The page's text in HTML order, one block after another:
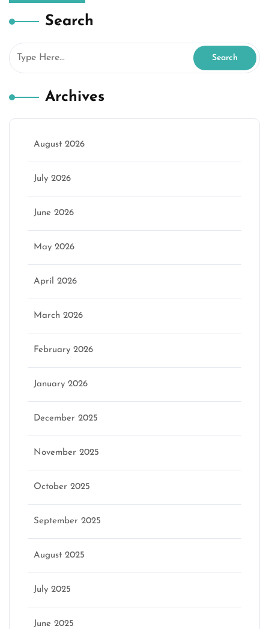
Search
Archives
August 2026
July 2026
June 2026
May 2026
April 2026
March 2026
February 2026
January 2026
December 2025
November 2025
October 2025
September 2025
August 2025
July 2025
June 2025